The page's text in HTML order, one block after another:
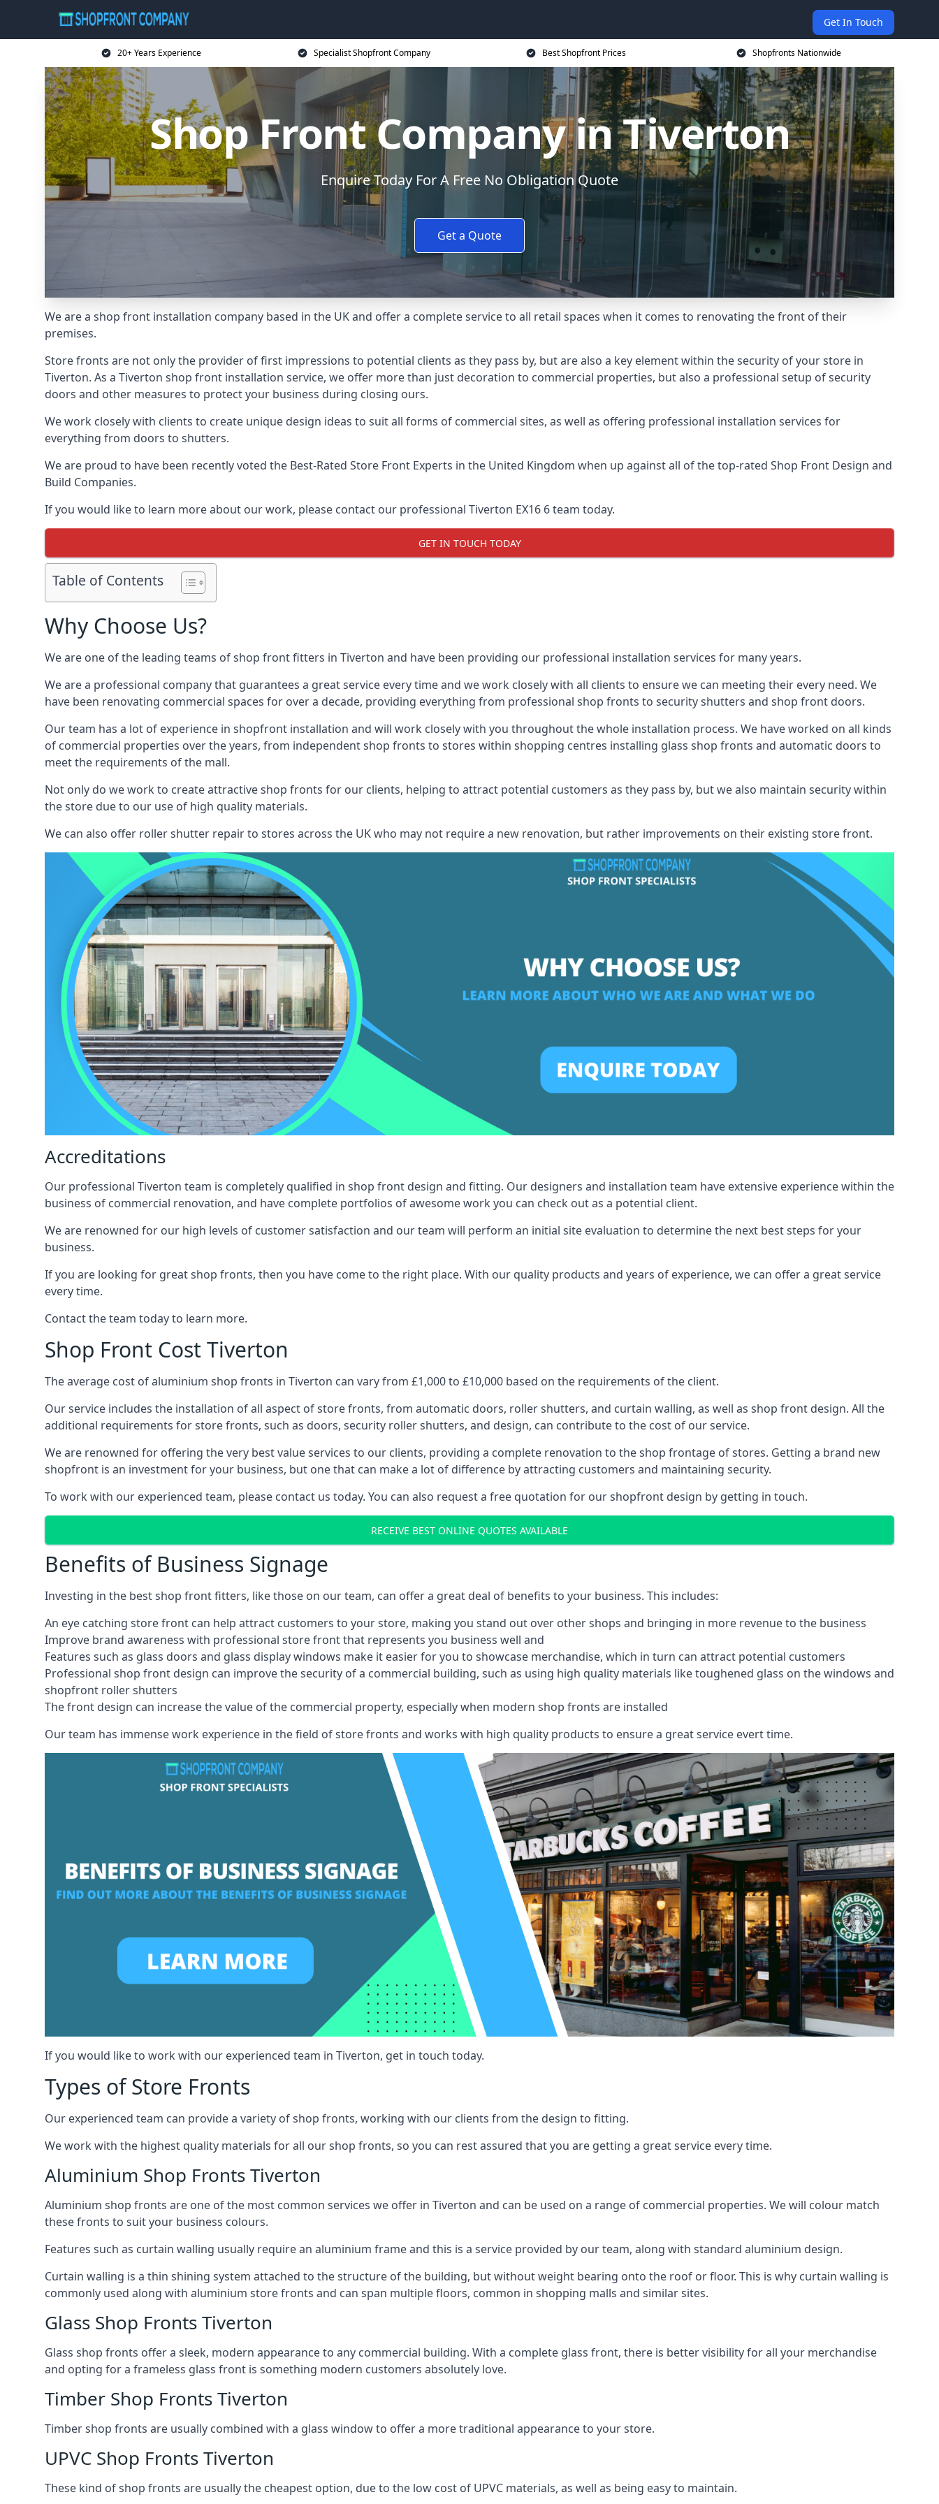
Get In Touch
20+ Years Experience Specialist Shopfront Company Best Shopfront Prices Shopfronts Nationwide
Shop Front Company in Tiverton
Enquire Today For A Free No Obligation Quote
Get a Quote
We are a shop front installation company based in the UK and offer a complete service to all retail spaces when it comes to renovating the front of their
premises.
Store fronts are not only the provider of first impressions to potential clients as they pass by, but are also a key element within the security of your store in
Tiverton. As a Tiverton shop front installation service, we offer more than just decoration to commercial properties, but also a professional setup of security
doors and other measures to protect your business during closing ours.
We work closely with clients to create unique design ideas to suit all forms of commercial sites, as well as offering professional installation services for
everything from doors to shutters.
We are proud to have been recently voted the Best-Rated Store Front Experts in the United Kingdom when up against all of the top-rated Shop Front Design and
Build Companies.
If you would like to learn more about our work, please contact our professional Tiverton EX16 6 team today.
GET IN TOUCH TODAY
Table of Contents
Why Choose Us?
We are one of the leading teams of shop front fitters in Tiverton and have been providing our professional installation services for many years.
We are a professional company that guarantees a great service every time and we work closely with all clients to ensure we can meeting their every need. We
have been renovating commercial spaces for over a decade, providing everything from professional shop fronts to security shutters and shop front doors.
Our team has a lot of experience in shopfront installation and will work closely with you throughout the whole installation process. We have worked on all kinds
of commercial properties over the years, from independent shop fronts to stores within shopping centres installing glass shop fronts and automatic doors to
meet the requirements of the mall.
Not only do we work to create attractive shop fronts for our clients, helping to attract potential customers as they pass by, but we also maintain security within
the store due to our use of high quality materials.
We can also offer roller shutter repair to stores across the UK who may not require a new renovation, but rather improvements on their existing store front.
Accreditations
Our professional Tiverton team is completely qualified in shop front design and fitting. Our designers and installation team have extensive experience within the
business of commercial renovation, and have complete portfolios of awesome work you can check out as a potential client.
We are renowned for our high levels of customer satisfaction and our team will perform an initial site evaluation to determine the next best steps for your
business.
If you are looking for great shop fronts, then you have come to the right place. With our quality products and years of experience, we can offer a great service
every time.
Contact the team today to learn more.
Shop Front Cost Tiverton
The average cost of aluminium shop fronts in Tiverton can vary from £1,000 to £10,000 based on the requirements of the client.
Our service includes the installation of all aspect of store fronts, from automatic doors, roller shutters, and curtain walling, as well as shop front design. All the
additional requirements for store fronts, such as doors, security roller shutters, and design, can contribute to the cost of our service.
We are renowned for offering the very best value services to our clients, providing a complete renovation to the shop frontage of stores. Getting a brand new
shopfront is an investment for your business, but one that can make a lot of difference by attracting customers and maintaining security.
To work with our experienced team, please contact us today. You can also request a free quotation for our shopfront design by getting in touch.
RECEIVE BEST ONLINE QUOTES AVAILABLE
Benefits of Business Signage
Investing in the best shop front fitters, like those on our team, can offer a great deal of benefits to your business. This includes:
An eye catching store front can help attract customers to your store, making you stand out over other shops and bringing in more revenue to the business
Improve brand awareness with professional store front that represents you business well and
Features such as glass doors and glass display windows make it easier for you to showcase merchandise, which in turn can attract potential customers
Professional shop front design can improve the security of a commercial building, such as using high quality materials like toughened glass on the windows and
shopfront roller shutters
The front design can increase the value of the commercial property, especially when modern shop fronts are installed
Our team has immense work experience in the field of store fronts and works with high quality products to ensure a great service evert time.
If you would like to work with our experienced team in Tiverton, get in touch today.
Types of Store Fronts
Our experienced team can provide a variety of shop fronts, working with our clients from the design to fitting.
We work with the highest quality materials for all our shop fronts, so you can rest assured that you are getting a great service every time.
Aluminium Shop Fronts Tiverton
Aluminium shop fronts are one of the most common services we offer in Tiverton and can be used on a range of commercial properties. We will colour match
these fronts to suit your business colours.
Features such as curtain walling usually require an aluminium frame and this is a service provided by our team, along with standard aluminium design.
Curtain walling is a thin shining system attached to the structure of the building, but without weight bearing onto the roof or floor. This is why curtain walling is
commonly used along with aluminium store fronts and can span multiple floors, common in shopping malls and similar sites.
Glass Shop Fronts Tiverton
Glass shop fronts offer a sleek, modern appearance to any commercial building. With a complete glass front, there is better visibility for all your merchandise
and opting for a frameless glass front is something modern customers absolutely love.
Timber Shop Fronts Tiverton
Timber shop fronts are usually combined with a glass window to offer a more traditional appearance to your store.
UPVC Shop Fronts Tiverton
These kind of shop fronts are usually the cheapest option, due to the low cost of UPVC materials, as well as being easy to maintain.